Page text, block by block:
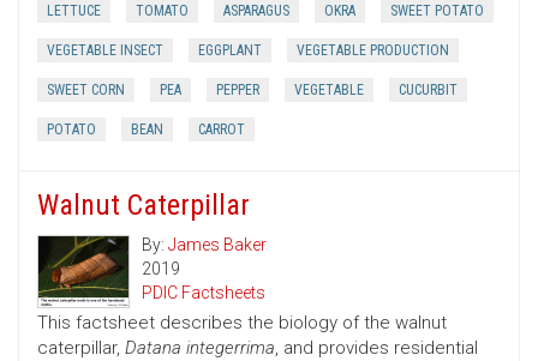
LETTUCE TOMATO ASPARAGUS OKRA SWEET POTATO
VEGETABLE INSECT EGGPLANT VEGETABLE PRODUCTION
SWEET CORN PEA PEPPER VEGETABLE CUCURBIT
POTATO BEAN CARROT
Walnut Caterpillar
By: James Baker
2019
PDIC Factsheets
This factsheet describes the biology of the walnut
caterpillar, Datana integerrima, and provides residential